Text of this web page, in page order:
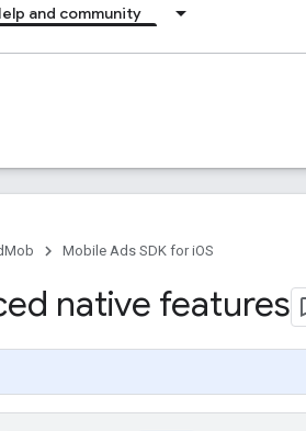
and community
Mobile Ads SDK for iOS
native features